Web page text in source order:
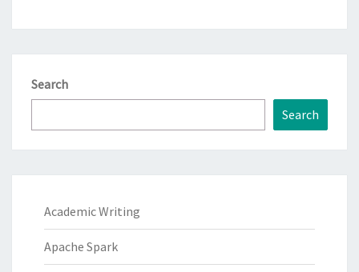
Search
Search
Academic Writing
Apache Spark